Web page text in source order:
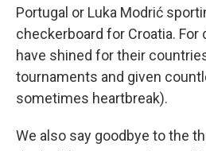
Portugal or Luka Modrić
checkerboard for Croatia. For
have shined for their
tournaments and given
sometimes heartbreak).
We also say goodbye to the